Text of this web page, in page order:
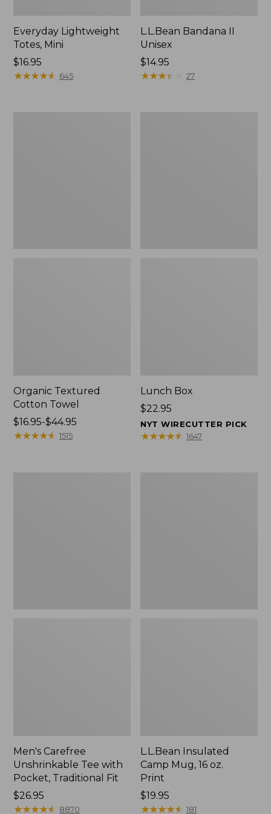
Everyday Lightweight
Totes, Mini
Price:
$16.95
$16.95
★★★★★
★★★★★ 645
L.L.Bean Bandana II
Unisex
Price:
$14.95
$14.95
★★★★
★★★★ 27
Organic Textured
Cotton Towel
Price
range
$16.95-$44.95
★★★★★
★★★★★ 1515
Lunch Box
Price:
$22.95
$22.95
NYT WIRECUTTER PICK
★★★★★
★★★★★ 1647
Men's Carefree
Unshrinkable Tee with
Pocket, Traditional Fit
Price:
$26.95
$26.95
★★★★★
★★★★★ 8870
L.L.Bean Insulated
Camp Mug, 16 oz.
Print
Price:
$19.95
$19.95
★★★★★
★★★★★ 181